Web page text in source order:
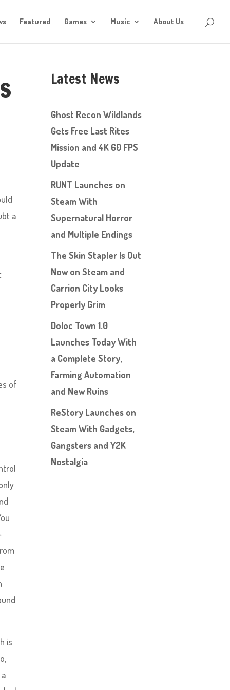
Featured Games Music About Us
a
of
is
Latest News
Ghost Recon Wildlands
Gets Free Last Rites
Mission and 4K 60 FPS
Update
RUNT Launches on
Steam With
Supernatural Horror
and Multiple Endings
The Skin Stapler Is Out
Now on Steam and
Carrion City Looks
Properly Grim
Doloc Town 1.0
Launches Today With
a Complete Story,
Farming Automation
and New Ruins
ReStory Launches on
Steam With Gadgets,
Gangsters and Y2K
Nostalgia